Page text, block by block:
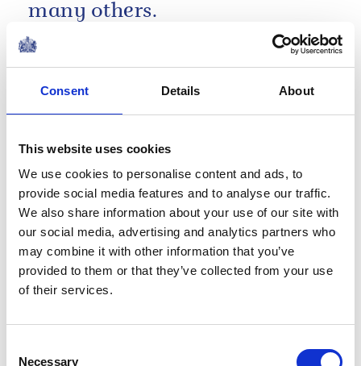
Consent Details About
This website uses cookies
We use cookies to personalise content and ads, to
provide social media features and to analyse our traffic.
We also share information about your use of our site with
our social media, advertising and analytics partners who
may combine it with other information that you’ve
provided to them or that they’ve collected from your use
of their services.
Necessary
Remarks by The King at 'A King's Trust
Celebration' at the Royal Albert Hall
many others.
NEWS
Trust
NEWS
A very special delivery for
David Attenborough's